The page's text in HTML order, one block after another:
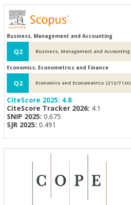
Business, Management and Accounting
Q2
Economics, Econometrics and Finance
Q2 Economics and Econometrics (212/71st)
CiteScore 2025: 4.8
CiteScore Tracker 2026: 4.1
SNIP 2025: 0.675
SJR 2025: 0.491